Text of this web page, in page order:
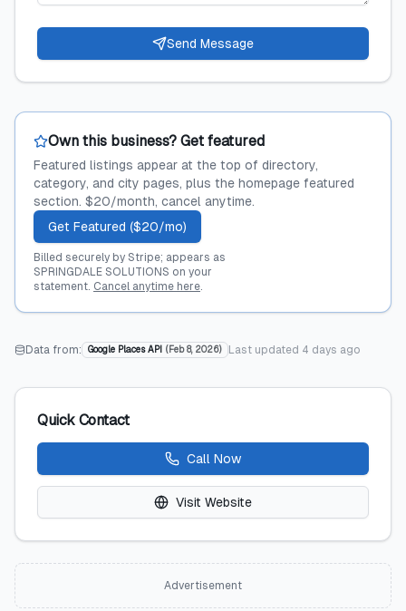
Send Message
Own this business? Get featured
Featured listings appear at the top of directory,
category, and city pages, plus the homepage featured
section. $20/month, cancel anytime.
Get Featured ($20/mo)
Billed securely by Stripe; appears as
SPRINGDALE SOLUTIONS on your
statement. Cancel anytime here.
Data from: Google Places API ( Feb 8, 2026) Last updated 4 days ago
Quick Contact
Call Now
Visit Website
Advertisement